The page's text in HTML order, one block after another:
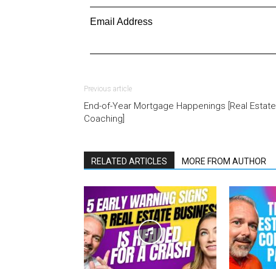
Email Address
Previous article
End-of-Year Mortgage Happenings [Real Estate
Coaching]
RELATED ARTICLES MORE FROM AUTHOR